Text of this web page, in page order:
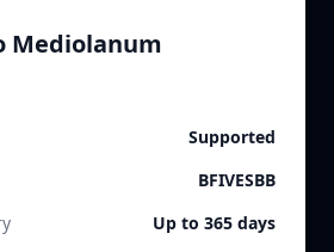
Mediolanum
Supported
BFIVESBB
Up to 365 days